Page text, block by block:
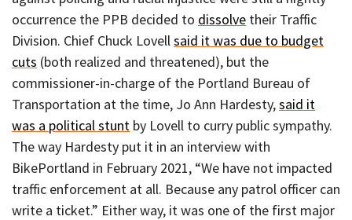
occurrence the PPB decided to dissolve their Traffic
Division. Chief Chuck Lovellsaid it was due to budget
cuts (both realized and threatened), but the
commissioner-in-charge of the Portland Bureau of
Transportation at the time, Jo Ann Hardesty,said it
was a political stunt by Lovell to curry public sympathy.
The way Hardesty put it in an interview with
BikePortland in February 2021, “We have not impacted
traffic enforcement at all. Because any patrol officer can
write a ticket.” Either way, it was one of the first major